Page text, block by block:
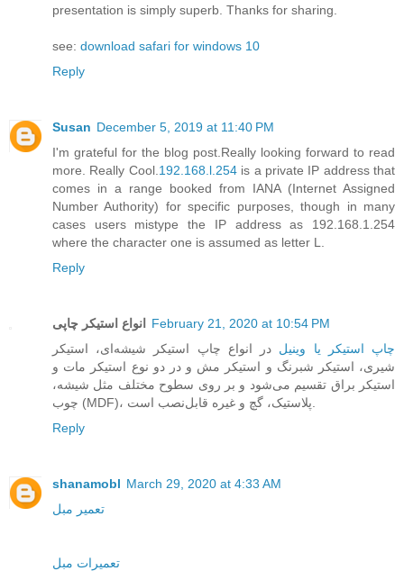
presentation is simply superb. Thanks for sharing.
see: download safari for windows 10
Reply
Susan December 5, 2019 at 11:40 PM
I'm grateful for the blog post.Really looking forward to read
more. Really Cool. 192.168.l.254is a private IP address that
comes in a range booked from IANA (Internet Assigned
Number Authority) for specific purposes, though in many
cases users mistype the IP address as 192.168.1.254
where the character one is assumed as letter L.
Reply
انواع استیکر چاپی February 21, 2020 at 10:54 PM
چاپ استیکر یا وینیل در انواع چاپ استیکر شیشه‌ای، استیکر
شیری، استیکر شبرنگ و استیکر مش و در دو نوع استیکر مات و
استیکر براق تقسیم می‌شود و بر روی سطوح مختلف مثل شیشه،
Reply
shanamobl March 29, 2020 at 4:33 AM
تعمیر مبل
تعمیرات مبل